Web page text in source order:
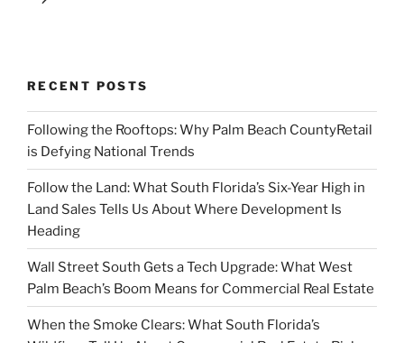
RECENT POSTS
Following the Rooftops: Why Palm Beach CountyRetail
is Defying National Trends
Follow the Land: What South Florida’s Six-Year High in
Land Sales Tells Us About Where Development Is
Heading
Wall Street South Gets a Tech Upgrade: What West
Palm Beach’s Boom Means for Commercial Real Estate
When the Smoke Clears: What South Florida’s